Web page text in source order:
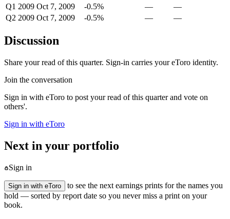
Q1 2009 Oct 7, 2009 -0.5% —
—
Q2 2009 Oct 7, 2009 -0.5% — —
Discussion
Share your read of this quarter. Sign-in carries your eToro identity.
Join the conversation
Sign in with eToro to post your read of this quarter and vote on
others'.
Sign in with eToro
Next in your portfolio
Sign in
Sign in with eToro
to see the next earnings prints for the names you
hold — sorted by report date so you never miss a print on your
book.